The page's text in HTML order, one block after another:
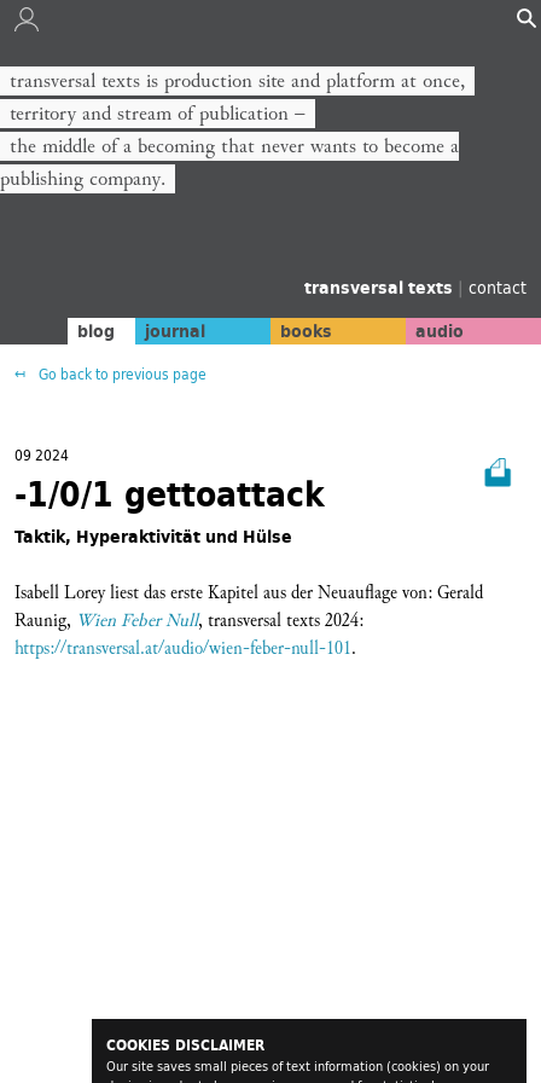
COOKIES DISCLAIMER
Our site saves small pieces of text information (cookies) on your
transversal texts is production site and platform at once,
territory and stream of publication −
the middle of a becoming that never wants to become a
publishing company.
transversal texts | contact
blog journal books audio
Go back to previous page
09 2024
-1/0/1 gettoattack
Taktik, Hyperaktivität und Hülse
Isabell Lorey liest das erste Kapitel aus der Neuauflage von: Gerald
Raunig, Wien Feber Null, transversal texts 2024:
https://transversal.at/audio/wien-feber-null-101.